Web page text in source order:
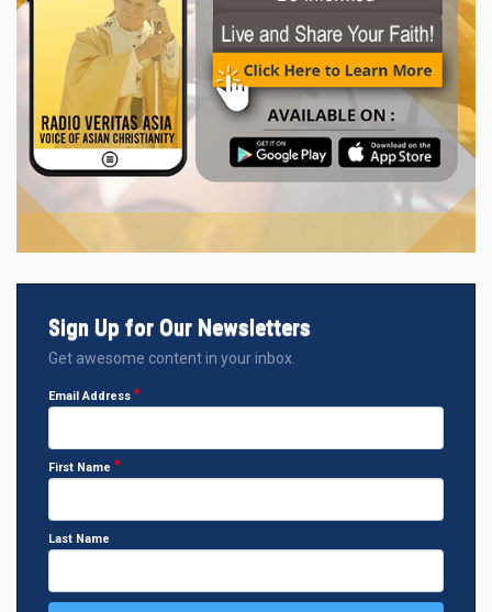
Sign Up for Our Newsletters
Get awesome content in your inbox.
Email Address
First Name
Last Name